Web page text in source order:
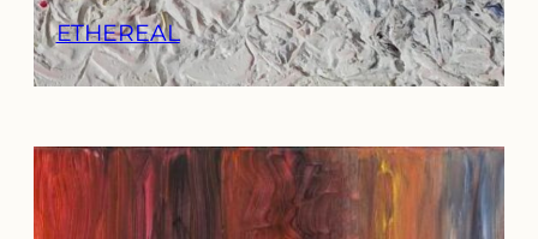
ETHEREAL